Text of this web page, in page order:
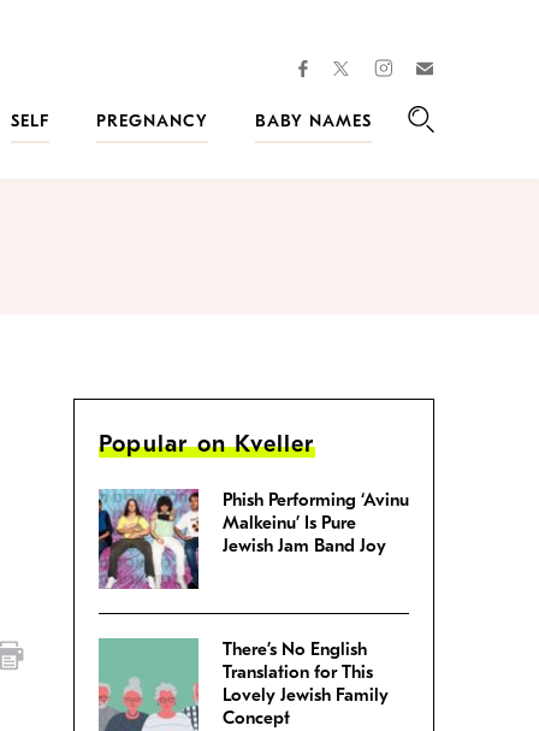
facebooktwitterinstagram
SELF
PREGNANCY
BABY NAMES
Popular on Kveller
Phish Performing ‘Avinu
Malkeinu’ Is Pure
Jewish Jam Band Joy
There’s No English
Translation for This
Lovely Jewish Family
Concept